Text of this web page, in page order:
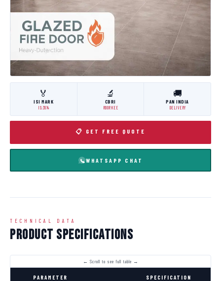
🏅
ISI MARK
IS:3614
🔬
CBRI
ROORKEE
🚚
PAN INDIA
DELIVERY
📋 GET FREE QUOTE
WHATSAPP CHAT
TECHNICAL DATA
Product Specifications
PARAMETER SPECIFICATION